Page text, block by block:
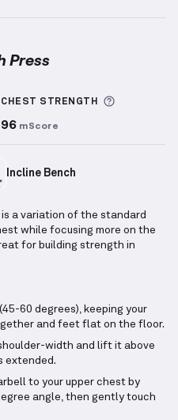
Press
about Sets Logged
CHEST STRENGTH
96 mScore
Incline Bench
a variation of the standard
while focusing more on the
for building strength in
60 degrees), keeping your
and feet flat on the floor.
width and lift it above
extended.
to your upper chest by
angle, then gently touch